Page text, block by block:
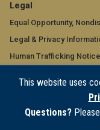
This website uses
Questions?
(required)
GT
official
links:
legal
(required)
Legal
Equal Opportunity,
Legal & Privacy
Human Trafficking Notice